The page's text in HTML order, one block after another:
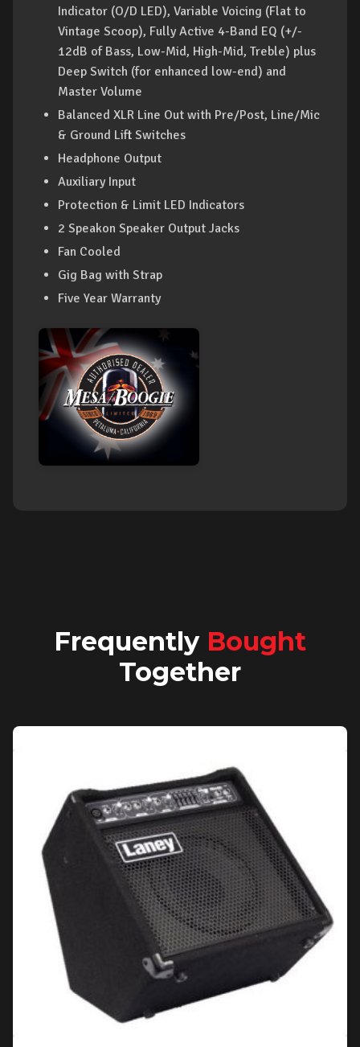
Indicator (O/D LED), Variable Voicing (Flat to
Vintage Scoop), Fully Active 4-Band EQ (+/-
12dB of Bass, Low-Mid, High-Mid, Treble) plus
Deep Switch (for enhanced low-end) and
Master Volume
Balanced XLR Line Out with Pre/Post, Line/Mic
& Ground Lift Switches
Headphone Output
Auxiliary Input
Protection & Limit LED Indicators
2 Speakon Speaker Output Jacks
Fan Cooled
Gig Bag with Strap
Five Year Warranty
Frequently Bought
Together